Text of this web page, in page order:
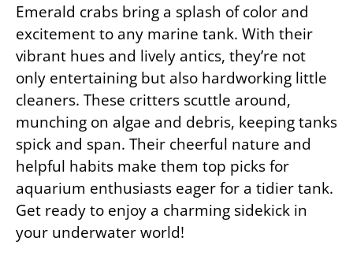
Emerald crabs bring a splash of color and
excitement to any marine tank. With their
vibrant hues and lively antics, they’re not
only entertaining but also hardworking little
cleaners. These critters scuttle around,
munching on algae and debris, keeping tanks
spick and span. Their cheerful nature and
helpful habits make them top picks for
aquarium enthusiasts eager for a tidier tank.
Get ready to enjoy a charming sidekick in
your underwater world!